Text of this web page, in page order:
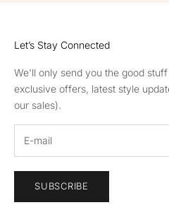
Let’s Stay Connected
We'll only send you the good
exclusive offers, latest style
our sales).
SUBSCRIBE